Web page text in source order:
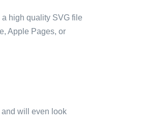
high quality SVG file
Apple Pages, or
will even look